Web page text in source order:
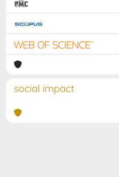
social impact